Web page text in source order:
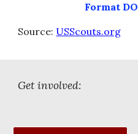
Format
Source: USScouts.org
Get involved: